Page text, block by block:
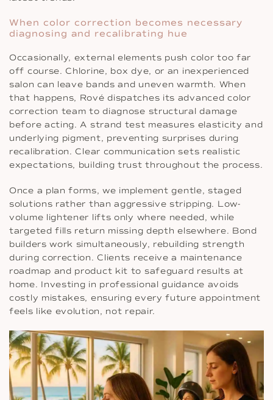
When color correction becomes necessary
diagnosing and recalibrating hue
Occasionally, external elements push color too far
off course. Chlorine, box dye, or an inexperienced
salon can leave bands and uneven warmth. When
that happens, Rové dispatches its advanced color
correction team to diagnose structural damage
before acting. A strand test measures elasticity and
underlying pigment, preventing surprises during
recalibration. Clear communication sets realistic
expectations, building trust throughout the process.
Once a plan forms, we implement gentle, staged
solutions rather than aggressive stripping. Low-
volume lightener lifts only where needed, while
targeted fills return missing depth elsewhere. Bond
builders work simultaneously, rebuilding strength
during correction. Clients receive a maintenance
roadmap and product kit to safeguard results at
home. Investing in professional guidance avoids
costly mistakes, ensuring every future appointment
feels like evolution, not repair.